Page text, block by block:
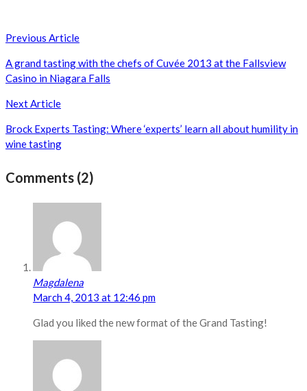
Post
navigation
Previous Article
A grand tasting with the chefs of Cuvée 2013 at the Fallsview
Casino in Niagara Falls
Next Article
Brock Experts Tasting: Where ‘experts’ learn all about humility in
wine tasting
Comments (2)
Magdalena
March 4, 2013 at 12:46 pm
Glad you liked the new format of the Grand Tasting!